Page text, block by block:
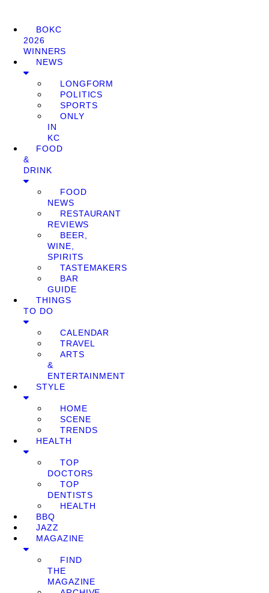
BOKC
2026
WINNERS
NEWS
LONGFORM
POLITICS
SPORTS
ONLY
IN
KC
FOOD
&
DRINK
FOOD
NEWS
RESTAURANT
REVIEWS
BEER,
WINE,
SPIRITS
TASTEMAKERS
BAR
GUIDE
THINGS
TO DO
CALENDAR
TRAVEL
ARTS
&
ENTERTAINMENT
STYLE
HOME
SCENE
TRENDS
HEALTH
TOP
DOCTORS
TOP
DENTISTS
HEALTH
BBQ
JAZZ
MAGAZINE
FIND
THE
MAGAZINE